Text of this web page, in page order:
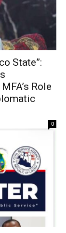
State”:
Role
0